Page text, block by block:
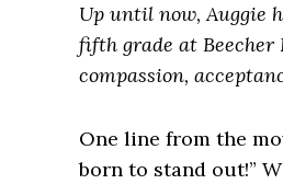
Up until now, Auggie
fifth grade at Beecher
compassion,
One line from the
born to stand out!”